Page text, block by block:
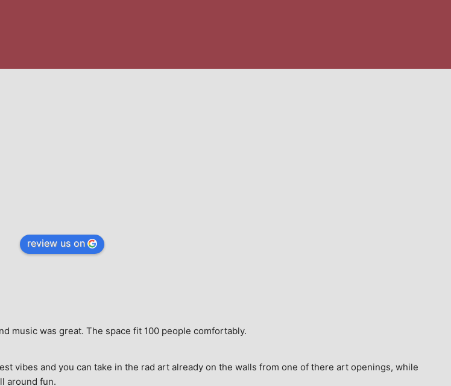
review us on
music was great. The space fit 100 people comfortably.
vibes and you can take in the rad art already on the walls from one of there art openings, while
around fun.